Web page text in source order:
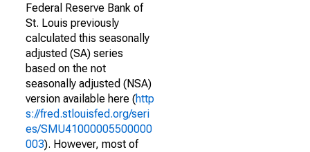
Federal Reserve Bank of
St. Louis previously
calculated this seasonally
adjusted (SA) series
based on the not
seasonally adjusted (NSA)
version available here (http
s://fred.stlouisfed.org/seri
es/SMU41000005500000
003). However, most of